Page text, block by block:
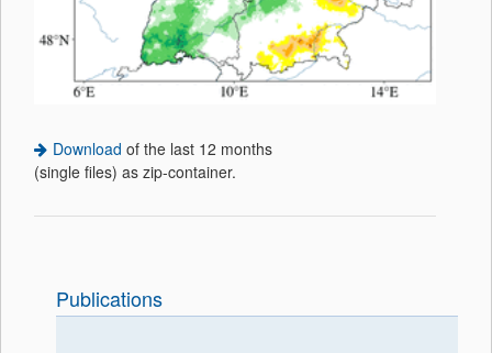
Download of the last 12 months
(single files) as zip-container.
Publications